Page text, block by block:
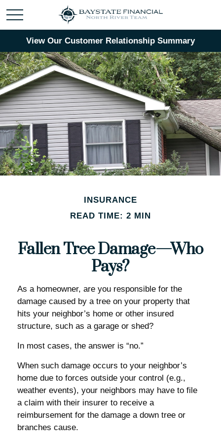
View Our Customer Relationship Summary
INSURANCE
READ TIME: 2 MIN
Fallen Tree Damage—Who
Pays?
As a homeowner, are you responsible for the
damage caused by a tree on your property that
hits your neighbor’s home or other insured
structure, such as a garage or shed?
In most cases, the answer is “no.”
When such damage occurs to your neighbor’s
home due to forces outside your control (e.g.,
weather events), your neighbors may have to file
a claim with their insurer to receive a
reimbursement for the damage a down tree or
branches cause.